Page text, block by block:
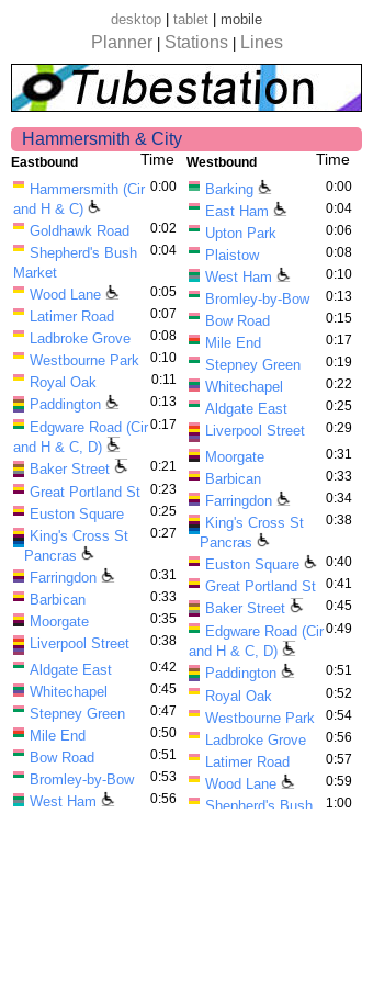
desktop tablet mobile
Planner Stations Lines
Hammersmith & City
Time
Eastbound
Hammersmith (Cir
and H & C)
0:00
Goldhawk Road 0:02
Shepherd's Bush
Market
0:04
Wood Lane 0:05
Latimer Road 0:07
Ladbroke Grove 0:08
Westbourne Park 0:10
Royal Oak 0:11
Paddington 0:13
Edgware Road (Cir
and H & C, D)
0:17
Baker Street 0:21
Great Portland St 0:23
Euston Square 0:25
King's Cross St
Pancras
0:27
Farringdon 0:31
Barbican 0:33
Moorgate 0:35
Liverpool Street 0:38
Aldgate East 0:42
Whitechapel 0:45
Stepney Green 0:47
Mile End 0:50
Bow Road 0:51
Bromley-by-Bow 0:53
West Ham 0:56
Time
Westbound
Barking 0:00
East Ham 0:04
Upton Park 0:06
Plaistow 0:08
West Ham 0:10
Bromley-by-Bow 0:13
Bow Road 0:15
Mile End 0:17
Stepney Green 0:19
Whitechapel 0:22
Aldgate East 0:25
Liverpool Street 0:29
Moorgate 0:31
Barbican 0:33
Farringdon 0:34
King's Cross St
Pancras
0:38
Euston Square 0:40
Great Portland St 0:41
Baker Street 0:45
Edgware Road (Cir
and H & C, D)
0:49
Paddington 0:51
Royal Oak 0:52
Westbourne Park 0:54
Ladbroke Grove 0:56
Latimer Road 0:57
Wood Lane 0:59
Shepherd's Bush
1:00